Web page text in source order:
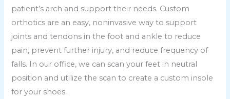
patient’s arch and support their needs. Custom
orthotics are an easy, noninvasive way to support
joints and tendons in the foot and ankle to reduce
pain, prevent further injury, and reduce frequency of
falls. In our office, we can scan your feet in neutral
position and utilize the scan to create a custom insole
for your shoes.